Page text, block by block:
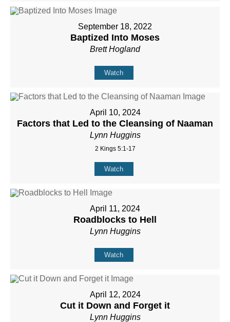
September 18, 2022
Baptized Into Moses
Brett Hogland
Watch
April 10, 2024
Factors that Led to the Cleansing of Naaman
Lynn Huggins
2 Kings 5:1-17
Watch
April 11, 2024
Roadblocks to Hell
Lynn Huggins
Watch
April 12, 2024
Cut it Down and Forget it
Lynn Huggins